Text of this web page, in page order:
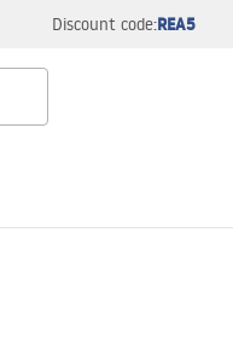
Discount code:REA5